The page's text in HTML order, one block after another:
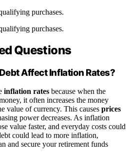
purchases.
purchases.
Questions
Affect Inflation Rates?
inflation rates because when the
it often increases the money
value of currency. This causes prices
power decreases. As inflation
value faster, and everyday costs could
could lead to more inflation,
and secure your retirement funds